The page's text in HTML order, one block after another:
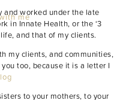
me
and worked under the late
in Innate Health, or the ‘3
and that of my clients.
my clients, and communities,
too, because it is a letter I
to your mothers, to your